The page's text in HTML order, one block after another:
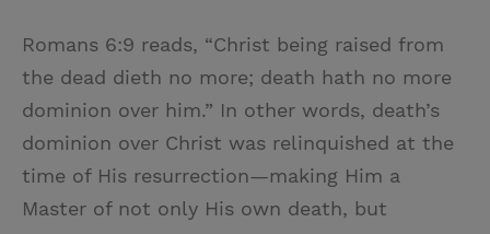
Romans 6:9 reads, “Christ being raised from
the dead dieth no more; death hath no more
dominion over him.” In other words, death’s
dominion over Christ was relinquished at the
time of His resurrection—making Him a
Master of not only His own death, but